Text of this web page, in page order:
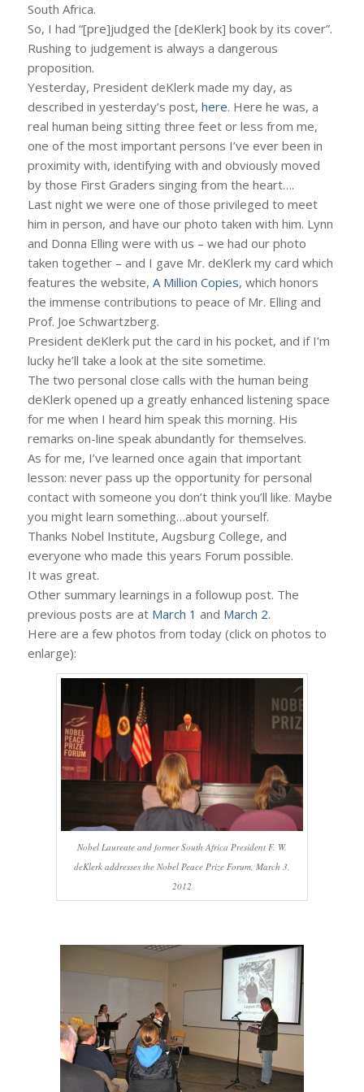
South Africa.
So, I had “[pre]judged the [deKlerk] book by its cover”.
Rushing to judgement is always a dangerous
proposition.
Yesterday, President deKlerk made my day, as
described in yesterday’s post, here. Here he was, a
real human being sitting three feet or less from me,
one of the most important persons I’ve ever been in
proximity with, identifying with and obviously moved
by those First Graders singing from the heart….
Last night we were one of those privileged to meet
him in person, and have our photo taken with him. Lynn
and Donna Elling were with us – we had our photo
taken together – and I gave Mr. deKlerk my card which
features the website, A Million Copies, which honors
the immense contributions to peace of Mr. Elling and
Prof. Joe Schwartzberg.
President deKlerk put the card in his pocket, and if I’m
lucky he’ll take a look at the site sometime.
The two personal close calls with the human being
deKlerk opened up a greatly enhanced listening space
for me when I heard him speak this morning. His
remarks on-line speak abundantly for themselves.
As for me, I’ve learned once again that important
lesson: never pass up the opportunity for personal
contact with someone you don’t think you’ll like. Maybe
you might learn something…about yourself.
Thanks Nobel Institute, Augsburg College, and
everyone who made this years Forum possible.
It was great.
Other summary learnings in a followup post. The
previous posts are at March 1 and March 2.
Here are a few photos from today (click on photos to
enlarge):
Nobel Laureate and former South Africa President F. W.
deKlerk addresses the Nobel Peace Prize Forum, March 3,
2012